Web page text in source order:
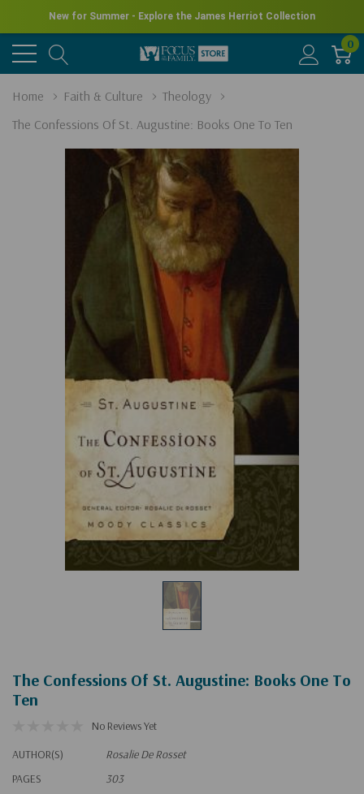
New for Summer - Explore the James Herriot Collection
0
Home Faith & Culture
Theology
The Confessions Of St. Augustine: Books One To Ten
The Confessions Of St. Augustine: Books One To
Ten
No Reviews Yet
AUTHOR(S)
Rosalie De Rosset
PAGES
303